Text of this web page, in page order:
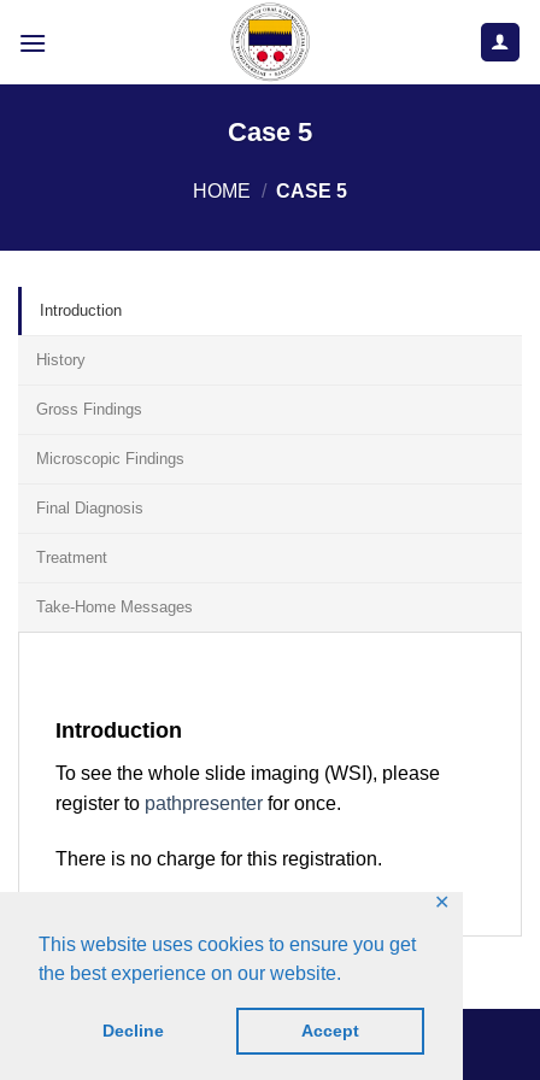
This website uses cookies to ensure you get
the best experience on our website.
Decline Accept
✕
Case 5
HOME / CASE 5
Introduction
History
Gross Findings
Microscopic Findings
Final Diagnosis
Treatment
Take-Home Messages
Introduction
To see the whole slide imaging (WSI), please
register to pathpresenter for once.
There is no charge for this registration.